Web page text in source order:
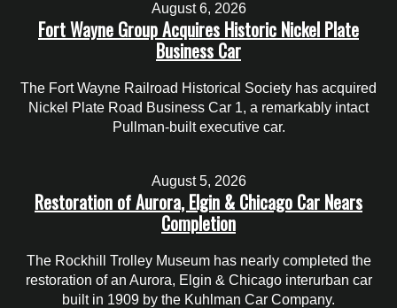
August 6, 2026
Fort Wayne Group Acquires Historic Nickel Plate
Business Car
The Fort Wayne Railroad Historical Society has acquired
Nickel Plate Road Business Car 1, a remarkably intact
Pullman-built executive car.
August 5, 2026
Restoration of Aurora, Elgin & Chicago Car Nears
Completion
The Rockhill Trolley Museum has nearly completed the
restoration of an Aurora, Elgin & Chicago interurban car
built in 1909 by the Kuhlman Car Company.